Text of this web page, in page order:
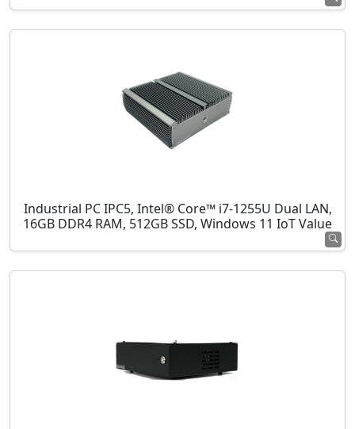
Industrial PC IPC5, Intel® Core™ i7-1255U Dual LAN,
16GB DDR4 RAM, 512GB SSD, Windows 11 IoT Value